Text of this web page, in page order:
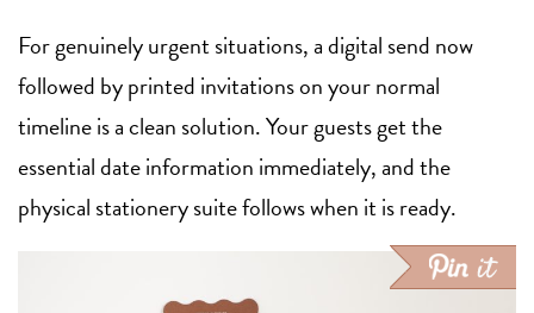
For genuinely urgent situations, a digital send now
followed by printed invitations on your normal
timeline is a clean solution. Your guests get the
essential date information immediately, and the
physical stationery suite follows when it is ready.